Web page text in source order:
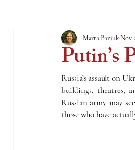
Putin’s
Marta BaziukNov
Russia’s assault on
buildings, theatres,
Russian army may
those who have